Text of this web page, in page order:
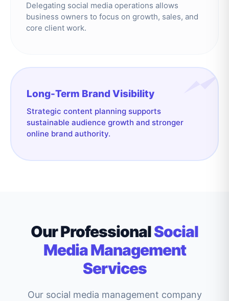
Delegating social media operations allows
business owners to focus on growth, sales, and
core client work.
Long-Term Brand Visibility
Strategic content planning supports
sustainable audience growth and stronger
online brand authority.
Our ProfessionalSocial
Media Management
Services
Our social media management company